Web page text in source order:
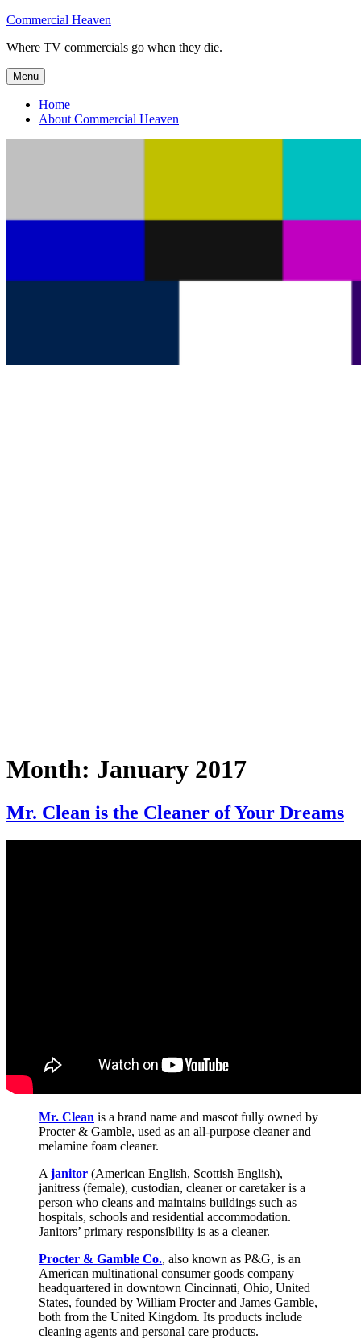
Skip
content
Commercial Heaven
Where TV commercials go when they die.
Menu
Home
About Commercial Heaven
Month: January 2017
Mr. Clean is the Cleaner of Your Dreams
Mr. Clean is a brand name and mascot fully owned by
Procter & Gamble, used as an all-purpose cleaner and
melamine foam cleaner.
A janitor (American English, Scottish English),
janitress (female), custodian, cleaner or caretaker is a
person who cleans and maintains buildings such as
hospitals, schools and residential accommodation.
Janitors’ primary responsibility is as a cleaner.
Procter & Gamble Co., also known as P&G, is an
American multinational consumer goods company
headquartered in downtown Cincinnati, Ohio, United
States, founded by William Procter and James Gamble,
both from the United Kingdom. Its products include
cleaning agents and personal care products.